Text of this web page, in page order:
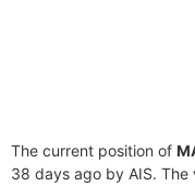
The current position of
38 days ago by AIS. The